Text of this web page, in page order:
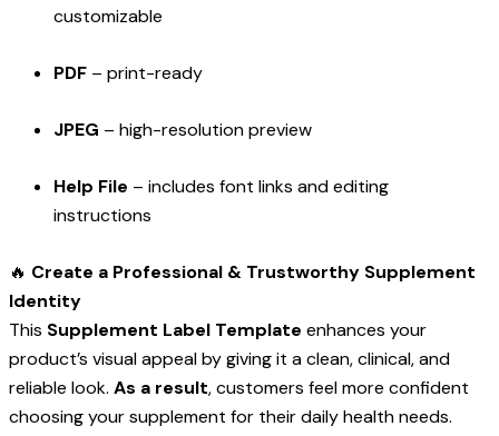
customizable
PDF – print-ready
JPEG – high-resolution preview
Help File – includes font links and editing
instructions
🔥 Create a Professional & Trustworthy Supplement
Identity
This Supplement Label Template enhances your
product’s visual appeal by giving it a clean, clinical, and
reliable look. As a result, customers feel more confident
choosing your supplement for their daily health needs.